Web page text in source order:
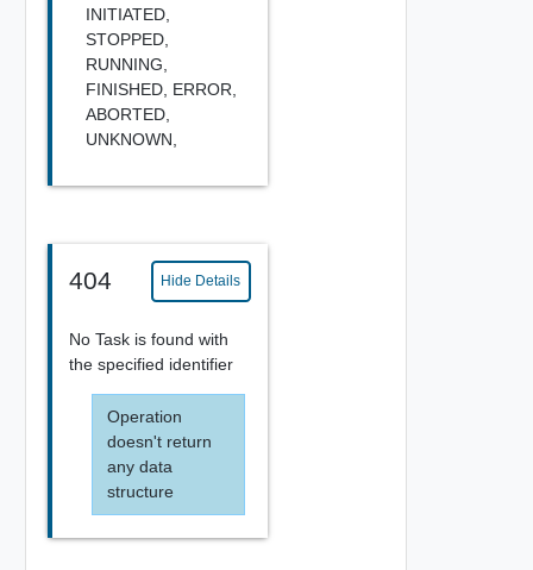
INITIATED,
STOPPED,
RUNNING,
FINISHED, ERROR,
ABORTED,
UNKNOWN,
404 Hide Details
No Task is found with
the specified identifier
Operation
doesn't return
any data
structure